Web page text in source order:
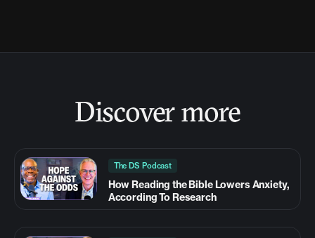
Discover more
The DS Podcast
How Reading the Bible Lowers Anxiety,
According To Research